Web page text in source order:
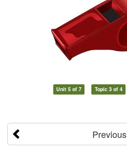
Unit 5 of 7 Topic 3 of 4
Previous